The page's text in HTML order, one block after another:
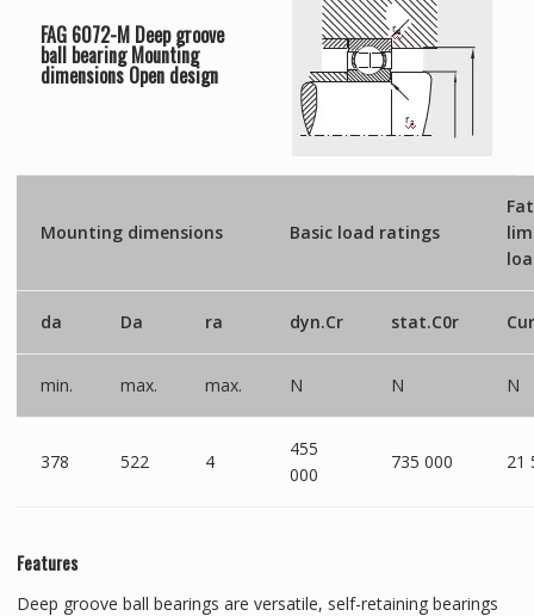
FAG 6072-M Deep groove
ball bearing Mounting
dimensionsOpendesign
Mounting dimensions Basic load ratings
da Da ra dyn.Cr stat.C0r Cur
min. max. max. N N N
378 522 4
455
000
735 000 21
Features
Deep groove ball bearings are versatile, self-retaining bearings